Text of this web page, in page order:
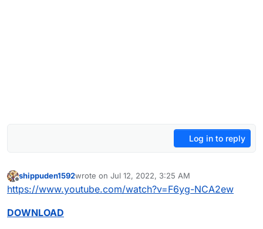
Log in to reply
Offline
shippuden1592wrote on Jul 12, 2022, 3:25 AM
last edited by
https://www.youtube.com/watch?v=F6yg-NCA2ew
DOWNLOAD